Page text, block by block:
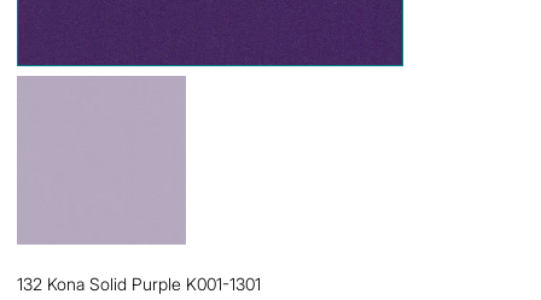
132 Kona Solid Purple K001-1301